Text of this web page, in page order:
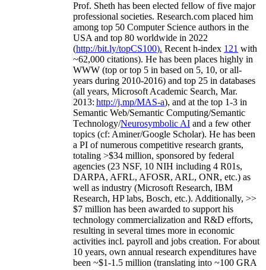
Prof. Sheth has been elected fellow offive major
professional societies. Research.com placed him
among top 50 Computer Science authors in the
USA and top 80 worldwide in 2022
(http://bit.ly/topCS100). Recent h-index 121 with
~62,000 citations). He has been places highly in
WWW (top or top 5 in based on 5, 10, or all-
years during 2010-2016) and top 25 in databases
(all years, Microsoft Academic Search, Mar.
2013: http://j.mp/MAS-a), and at the top 1-3 in
Semantic Web/Semantic Computing/Semantic
Technology/Neurosymbolic AI and a few other
topics (cf: Aminer/Google Scholar). He has been
a PI ofnumerous competitive research grants,
totaling >$34 million, sponsored by federal
agencies (23 NSF, 10 NIH including 4 R01s,
DARPA, AFRL, AFOSR, ARL, ONR, etc.) as
well as industry (Microsoft Research, IBM
Research, HP labs, Bosch, etc.). Additionally, >>
$7 million has been awarded to support his
technology commercialization and R&D efforts,
resulting in several times more in economic
activities incl. payroll and jobs creation. For about
10 years, own annual research expenditures have
been ~$1-1.5 million (translating into ~100 GRA